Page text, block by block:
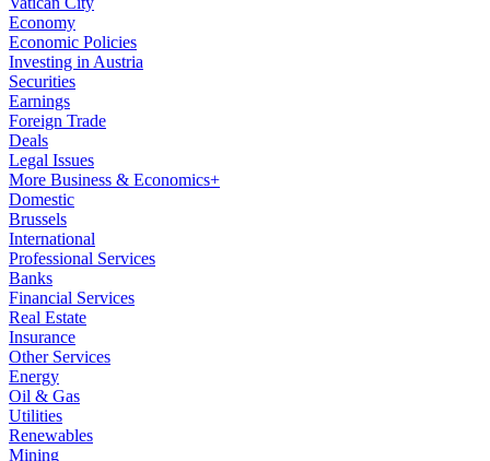
Economy
Economic Policies
Investing in Austria
Securities
Earnings
Foreign Trade
Deals
Legal Issues
More Business & Economics+
Domestic
Brussels
International
Professional Services
Banks
Financial Services
Real Estate
Insurance
Other Services
Energy
Oil & Gas
Utilities
Renewables
Mining